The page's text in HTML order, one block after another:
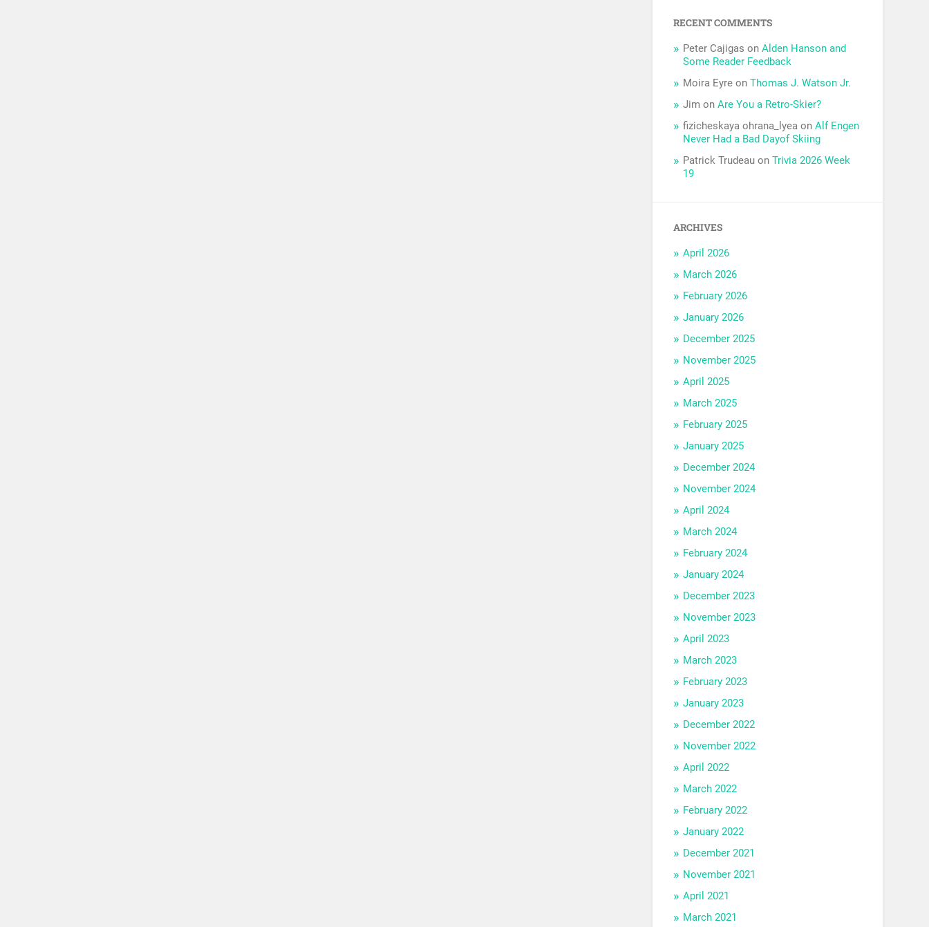
RECENT COMMENTS
Peter Cajigas onAlden Hanson and
Some Reader Feedback
Moira Eyre onThomas J. Watson Jr.
Jim onAre You a Retro-Skier?
fizicheskaya ohrana_lyea onAlf Engen
Never Had a Bad Dayof Skiing
Patrick Trudeau onTrivia 2026 Week
19
ARCHIVES
April 2026
March 2026
February 2026
January 2026
December 2025
November 2025
April 2025
March 2025
February 2025
January 2025
December 2024
November 2024
April 2024
March 2024
February 2024
January 2024
December 2023
November 2023
April 2023
March 2023
February 2023
January 2023
December 2022
November 2022
April 2022
March 2022
February 2022
January 2022
December 2021
November 2021
April 2021
March 2021